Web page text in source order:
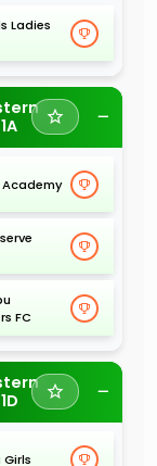
Ladies
FC